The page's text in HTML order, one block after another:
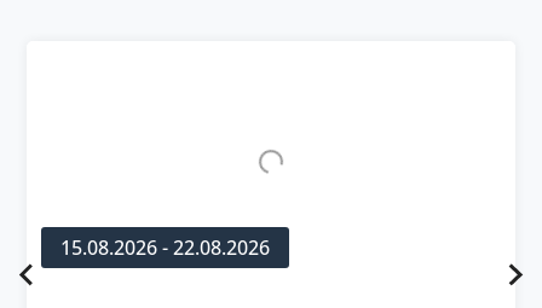
15.08.2026 - 22.08.2026